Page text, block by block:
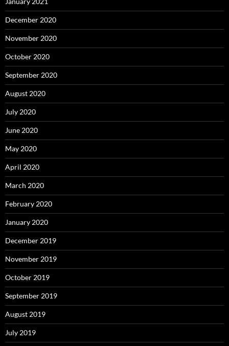
December 2020
November 2020
October 2020
September 2020
August 2020
July 2020
June 2020
May 2020
April 2020
March 2020
February 2020
January 2020
December 2019
November 2019
October 2019
September 2019
August 2019
July 2019